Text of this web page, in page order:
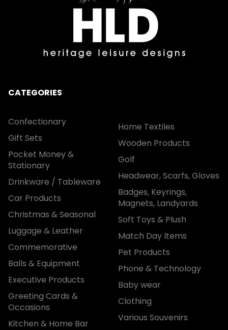
CATEGORIES
Confectionary
Gift Sets
Pocket Money &
Stationary
Drinkware / Tableware
Car Products
Christmas & Seasonal
Luggage & Leather
Commemorative
Balls & Equipment
Executive Products
Greeting Cards &
Occasions
Kitchen & Home Bar
Home Textiles
Wooden Products
Golf
Headwear, Scarfs, Gloves
Badges, Keyrings,
Magnets, Landyards
Soft Toys & Plush
Match Day Items
Pet Products
Phone & Technology
Baby wear
Clothing
Various Souvenirs